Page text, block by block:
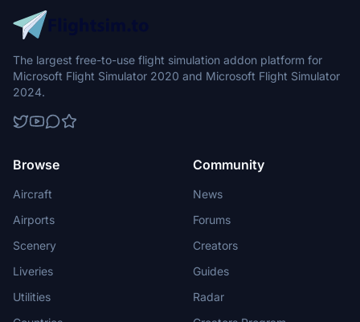
The largest free-to-use flight simulation addon platform for
Microsoft Flight Simulator 2020 and Microsoft Flight Simulator
2024.
Browse
Aircraft
Airports
Scenery
Liveries
Utilities
Community
News
Forums
Creators
Guides
Radar